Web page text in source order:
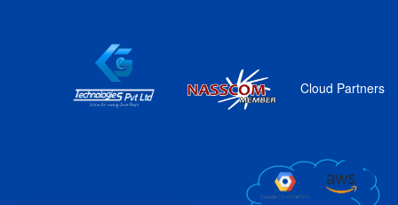
Cloud Partners